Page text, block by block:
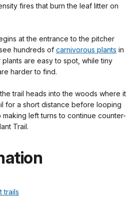
fires that burn the leaf litter on
at the entrance to the pitcher
hundreds of carnivorous plants in
plants are easy to spot, while tiny
harder to find.
trail heads into the woods where it
for a short distance before looping
left turns to continue counter-
Trail.
trails